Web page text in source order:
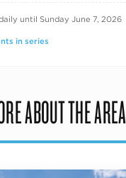
DATES
until Sunday June 7, 2026
in series
ABOUT THE AREA